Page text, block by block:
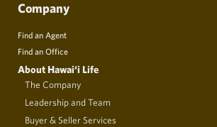
Company
Find an Agent
Find an Office
About Hawai‘i Life
The Company
Leadership and Team
Buyer & Seller Services